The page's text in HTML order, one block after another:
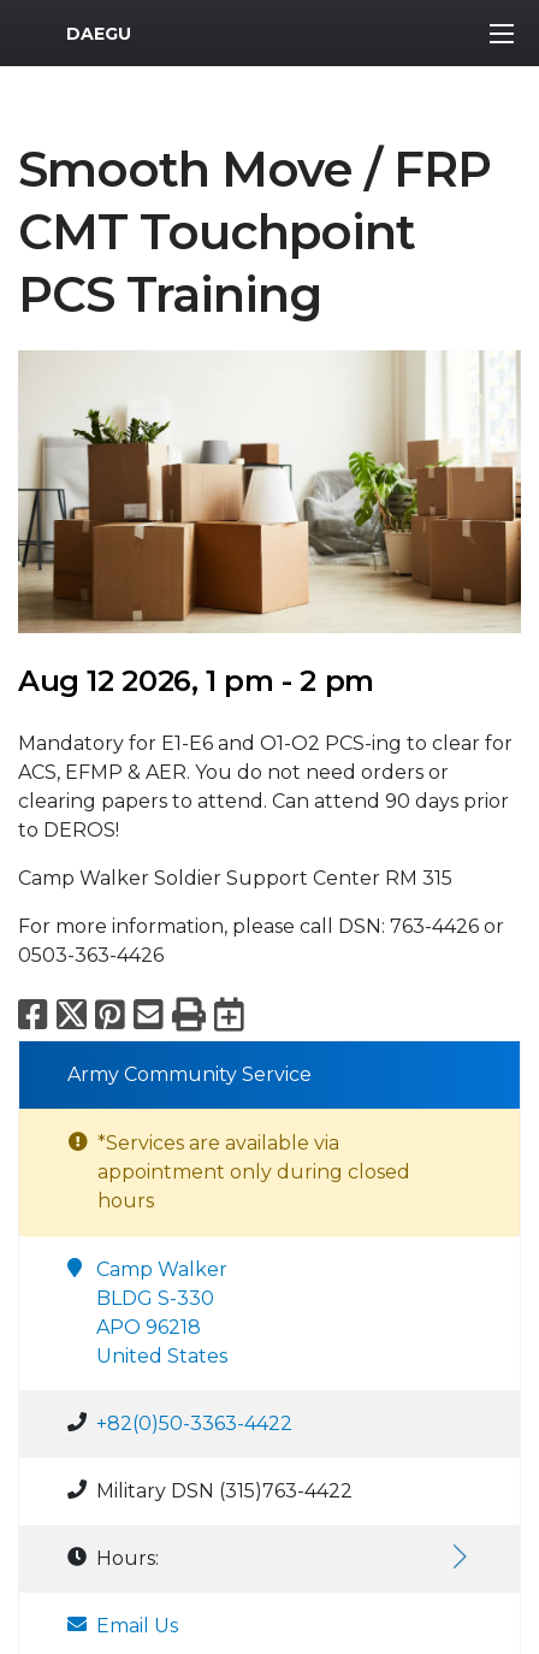
MWR Logo
DAEGU
Smooth Move / FRP
CMT Touchpoint
PCS Training
Aug 12 2026, 1 pm - 2 pm
Mandatory for E1-E6 and O1-O2 PCS-ing to clear for
ACS, EFMP & AER. You do not need orders or
clearing papers to attend. Can attend 90 days prior
to DEROS!
Camp Walker Soldier Support Center RM 315
For more information, please call DSN: 763-4426 or
0503-363-4426
Facebook
X Pinterest
Email
PrintExport to
Army Community Service
*Services are available via
appointment only during closed
hours
Camp Walker
BLDG S-330
APO 96218
United States
+82(0)50-3363-4422
Military DSN (315)763-4422
Hours:
Email Us